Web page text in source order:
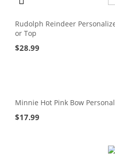
Rudolph Reindeer
or Top
$28.99
Minnie Hot Pink Bow
$17.99